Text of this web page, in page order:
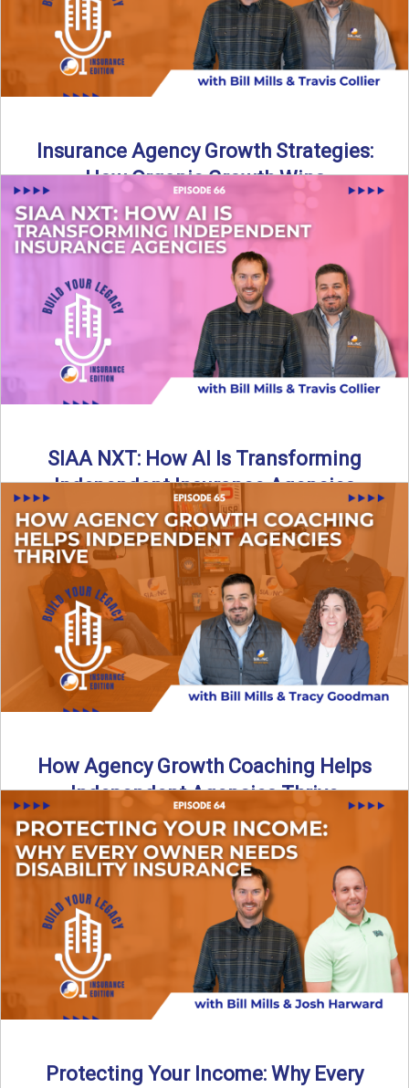
Insurance Agency Growth Strategies:
How Organic Growth Wins
Fueling Agency Success Through Organic Growth In this
episode of Build Your Legacy: Insurance Edition, Bill and
Travis ...
→
SIAA NXT: How AI Is Transforming
Independent Insurance Agencies
In this episode of Build Your Legacy: Insurance Edition, Bill
and Travis return from Boston to talk about ...
Read More→
How Agency Growth Coaching Helps
Independent Agencies Thrive
In this episode of Build Your Legacy: Insurance Edition, we
introduce Tracy Goodman, the new Agency Growth Coach
...
→
Protecting Your Income: Why Every